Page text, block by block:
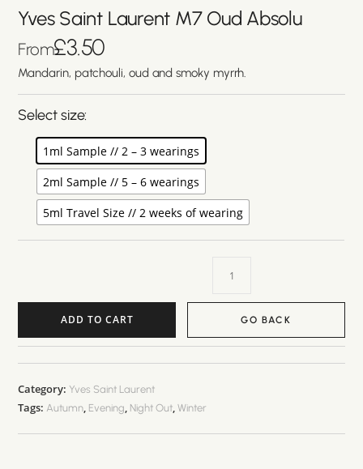
Yves Saint Laurent M7 Oud Absolu
From£3.50
Mandarin, patchouli, oud and smoky myrrh.
Select size:
1ml Sample // 2 – 3 wearings
2ml Sample // 5 – 6 wearings
5ml Travel Size // 2 weeks of wearing
ADD TO CART GO BACK
Category: Yves Saint Laurent
Tags: Autumn, Evening, Night Out,Winter